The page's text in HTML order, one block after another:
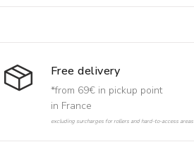
Free delivery
*from 69€ in pickup point
in France
excluding surcharges for rollers and hard-to-access areas